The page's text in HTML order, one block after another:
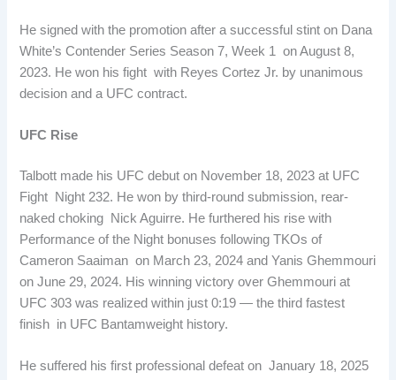
He signed with the promotion after a successful stint on Dana
White’s Contender Series Season 7, Week 1 on August 8,
2023. He won his fight with Reyes Cortez Jr. by unanimous
decision and a UFC contract.
UFC Rise
Talbott made his UFC debut on November 18, 2023 at UFC
Fight Night 232. He won by third-round submission, rear-
naked choking Nick Aguirre. He furthered his rise with
Performance of the Night bonuses following TKOs of
Cameron Saaiman on March 23, 2024 and Yanis Ghemmouri
on June 29, 2024. His winning victory over Ghemmouri at
UFC 303 was realized within just 0:19 — the third fastest
finish in UFC Bantamweight history.
He suffered his first professional defeat on January 18, 2025